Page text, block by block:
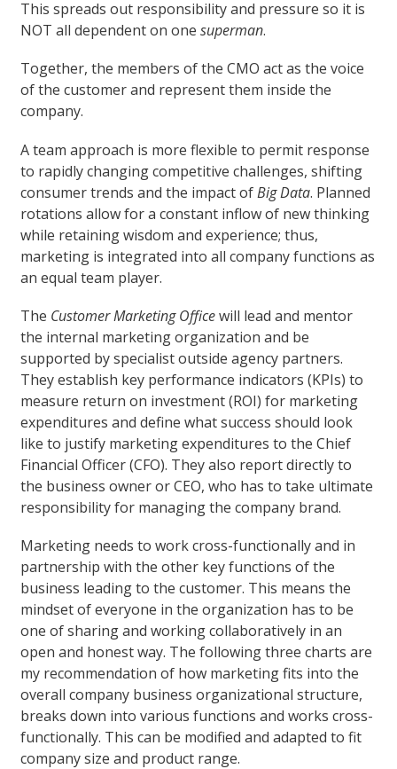
This spreads out responsibility and pressure so it is
NOT all dependent on one superman.
Together, the members of the CMO act as the voice
of the customer and represent them inside the
company.
A team approach is more flexible to permit response
to rapidly changing competitive challenges, shifting
consumer trends and the impact ofBig Data. Planned
rotations allow for a constant inflow of new thinking
while retaining wisdom and experience; thus,
marketing is integrated into all company functions as
an equal team player.
The Customer Marketing Officewill lead and mentor
the internal marketing organization and be
supported by specialist outside agency partners.
They establish key performance indicators (KPIs) to
measure return on investment (ROI) for marketing
expenditures and define what success should look
like to justify marketing expenditures to the Chief
Financial Officer (CFO). They also report directly to
the business owner or CEO, who has to take ultimate
responsibility for managing the company brand.
Marketing needs to work cross-functionally and in
partnership with the other key functions of the
business leading to the customer. This means the
mindset of everyone in the organization has to be
one of sharing and working collaboratively in an
open and honest way. The following three charts are
my recommendation of how marketing fits into the
overall company business organizational structure,
breaks down into various functions and works cross-
functionally. This can be modified and adapted to fit
company size and product range.